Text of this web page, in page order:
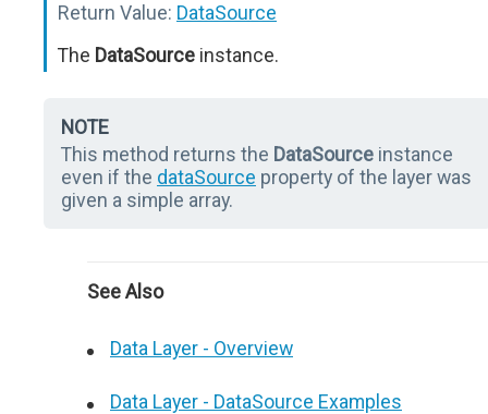
Return Value: DataSource
The DataSource instance.
NOTE
This method returns the DataSource instance
even if the dataSource property of the layer was
given a simple array.
See Also
Data Layer - Overview
Data Layer - DataSource Examples